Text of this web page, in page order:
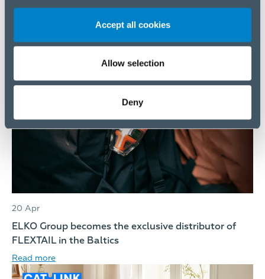
Accept all cookies
Allow selection
Deny
ELKO Group Audited Annual Report, 2025
20 Apr
ELKO Group becomes the exclusive distributor of
FLEXTAIL in the Baltics
Read more